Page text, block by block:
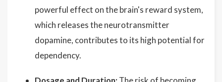
powerful effect on the brain's reward system,
which releases the neurotransmitter
dopamine, contributes to its high potential for
dependency.